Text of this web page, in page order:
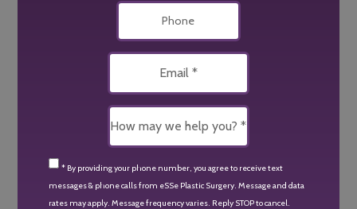
* By providing your phone number, you agree to receive text
messages & phone calls from eSSe Plastic Surgery. Message and data
rates may apply. Message frequency varies. Reply STOP to cancel.